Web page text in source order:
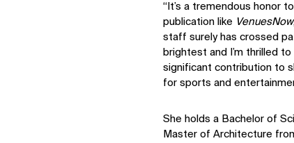
“It’s a tremendous honor
publication like VenuesNow
staff surely has crossed
brightest and I’m thrilled
significant contribution to
for sports and
She holds a Bachelor of
Master of Architecture
Sustainability
News
Contact